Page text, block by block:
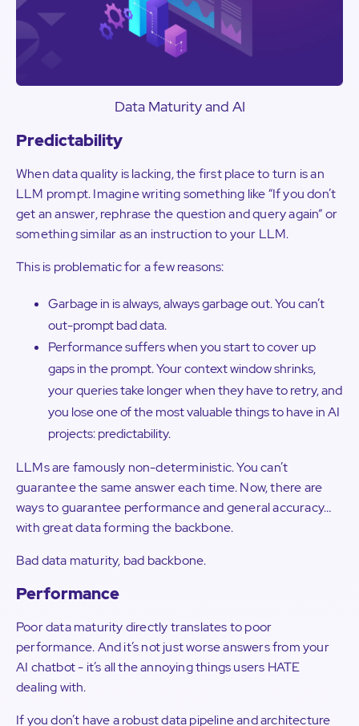
Data Maturity and AI
Predictability
When data quality is lacking, the first place to turn is an
LLM prompt. Imagine writing something like “If you don’t
get an answer, rephrase the question and query again” or
something similar as an instruction to your LLM.
This is problematic for a few reasons:
Garbage in is always, always garbage out. You can’t
out-prompt bad data.
Performance suffers when you start to cover up
gaps in the prompt. Your context window shrinks,
your queries take longer when they have to retry, and
you lose one of the most valuable things to have in AI
projects: predictability.
LLMs are famously non-deterministic. You can’t
guarantee the same answer each time. Now, there are
ways to guarantee performance and general accuracy…
with great data forming the backbone.
Bad data maturity, bad backbone.
Performance
Poor data maturity directly translates to poor
performance. And it’s not just worse answers from your
AI chatbot - it’s all the annoying things users HATE
dealing with.
If you don’t have a robust data pipeline and architecture